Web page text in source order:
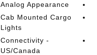
Analog Appearance
Cab Mounted Cargo
Lights
Connectivity -
US/Canada